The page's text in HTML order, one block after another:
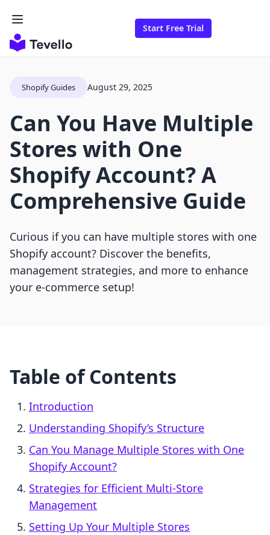
Start Free Trial
Shopify Guides August 29, 2025
Can You Have Multiple
Stores with One
Shopify Account? A
Comprehensive Guide
Curious if you can have multiple stores with one
Shopify account? Discover the benefits,
management strategies, and more to enhance
your e-commerce setup!
Table of Contents
Introduction
Understanding Shopify’s Structure
Can You Manage Multiple Stores with One
Shopify Account?
Strategies for Efficient Multi-Store
Management
Setting Up Your Multiple Stores